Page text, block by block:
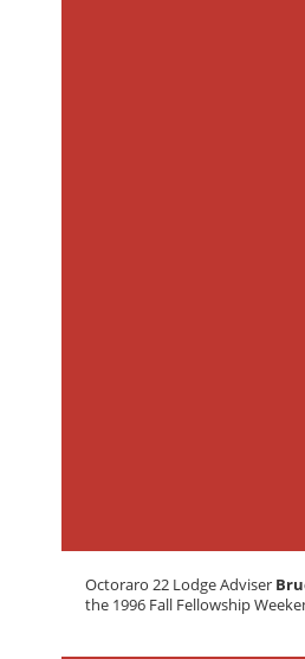
Octoraro 22 Lodge Adviser
the 1996 Fall Fellowship